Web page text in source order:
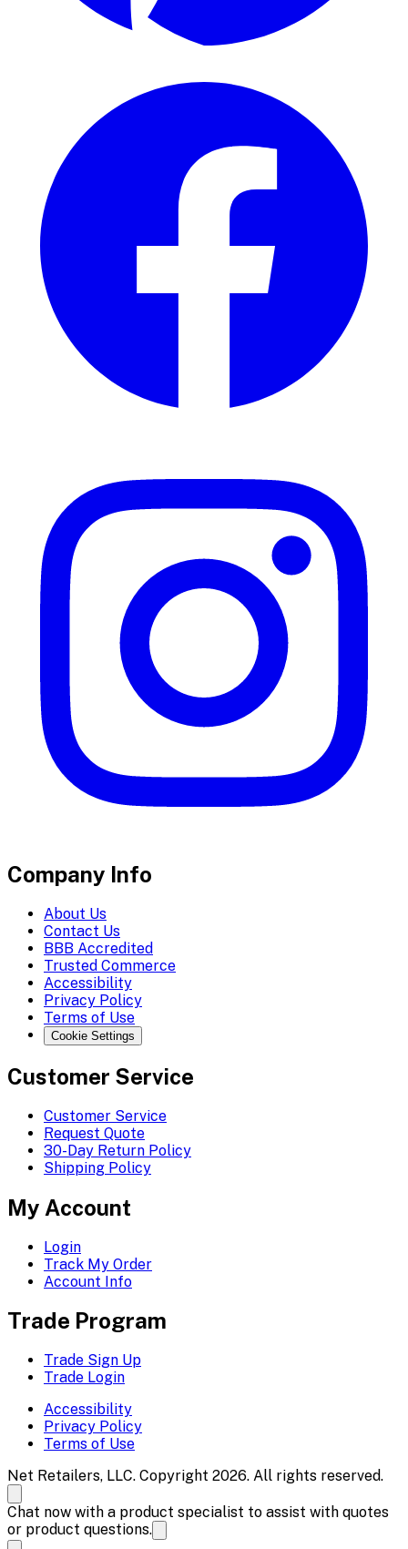
Company Info
About Us
Contact Us
BBB Accredited
Trusted Commerce
Accessibility
Privacy Policy
Terms of Use
Cookie Settings
Customer Service
Customer Service
Request Quote
30-Day Return Policy
Shipping Policy
My Account
Login
Track My Order
Account Info
Trade Program
Trade Sign Up
Trade Login
Accessibility
Privacy Policy
Terms of Use
Net Retailers, LLC. Copyright 2026. All rights reserved.
Chat now with a product specialist to assist with quotes
or product questions.